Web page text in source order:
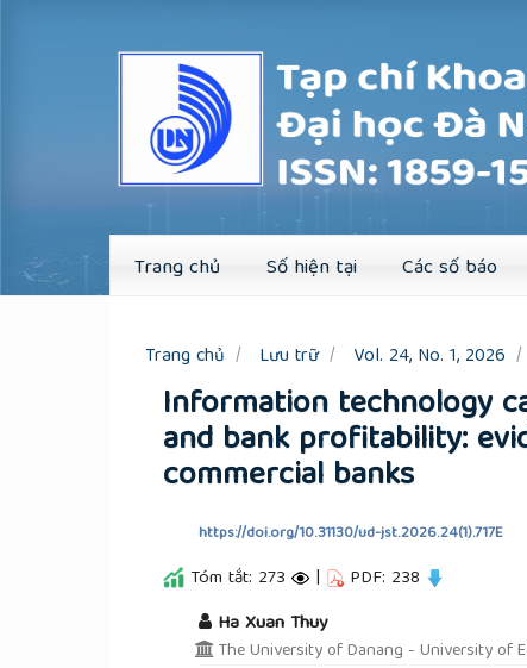
Trang chủ Số hiện tại Các số báo
Trang chủ Lưu trữ Vol. 24, No. 1, 2026
Information technology
and bank profitability:
commercial banks
https://doi.org/10.31130/ud-jst.2026.24(1).717E
Tóm tắt: 273 | PDF: 238
Ha Xuan Thuy
The University of Danang - University of